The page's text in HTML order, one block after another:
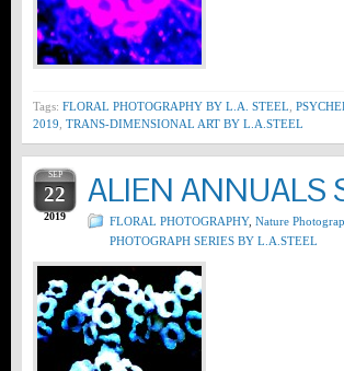
Tags: FLORAL PHOTOGRAPHY BY L.A. STEEL
2019 TRANS-DIMENSIONAL ART BY L.A.STEEL
SEP
22
2019
ALIEN ANNUALS
FLORAL PHOTOGRAPHY, Nature
PHOTOGRAPH SERIES BY L.A.STEEL